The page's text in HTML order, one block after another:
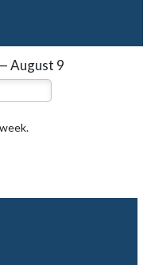
August 9
Week